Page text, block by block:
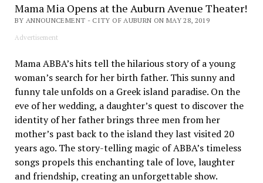
Mama Mia Opens at the Auburn Avenue Theater!
BY ANNOUNCEMENT - CITY OF AUBURN ON MAY 28, 2019
Advertisement
Mama ABBA’s hits tell the hilarious story of a young
woman’s search for her birth father. This sunny and
funny tale unfolds on a Greek island paradise. On the
eve of her wedding, a daughter’s quest to discover the
identity of her father brings three men from her
mother’s past back to the island they last visited 20
years ago. The story-telling magic of ABBA’s timeless
songs propels this enchanting tale of love, laughter
and friendship, creating an unforgettable show.